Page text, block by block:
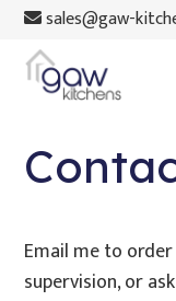
sales@gaw-
Email me to
supervision, or